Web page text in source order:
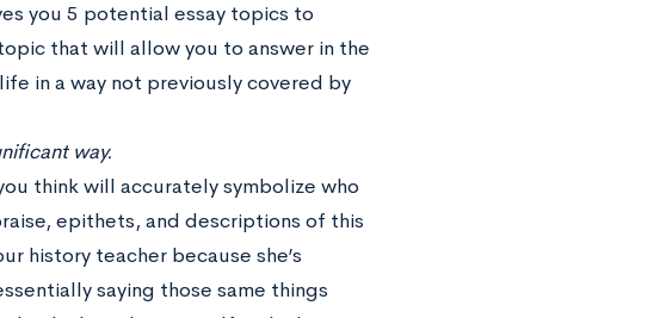
you 5 potential essay topics to
that will allow you to answer in the
in a way not previously covered by
way.
think will accurately symbolize who
epithets, and descriptions of this
history teacher because she’s
saying those same things